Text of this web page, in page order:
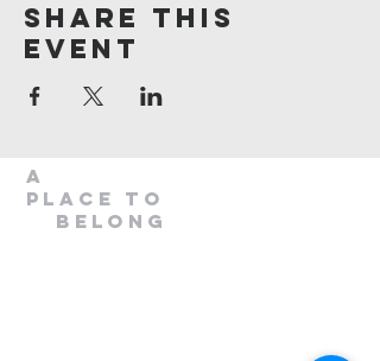
Share This
Event
A
Place to
belong